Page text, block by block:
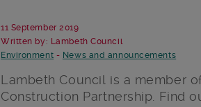
11 September 2019
Written by: Lambeth Council
Environment - News and announcements
Lambeth Council is a member
Construction Partnership. Find